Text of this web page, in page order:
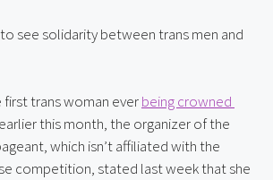
see solidarity between trans men and
trans woman ever being crowned
earlier this month, the organizer of the
which isn’t affiliated with the